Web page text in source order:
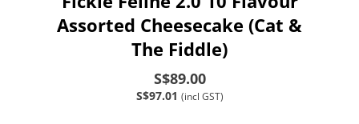
Assorted Cheesecake (Cat &
The Fiddle)
S$89.00
S$97.01 (incl GST)